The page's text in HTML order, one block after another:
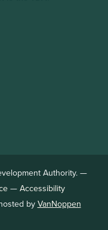
Authority. —
— Accessibility
by VanNoppen